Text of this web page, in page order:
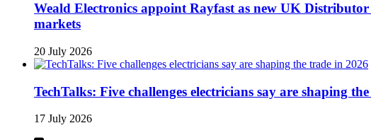
Weald Electronics appoint Rayfast as new UK
markets
20 July 2026
TechTalks: Five challenges electricians say are shaping
17 July 2026